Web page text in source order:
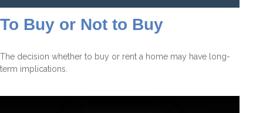
To Buy or Not to Buy
The decision whether to buy or rent a home may have long-
term implications.